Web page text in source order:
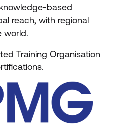
based
reach, with regional
world.
Training Organisation